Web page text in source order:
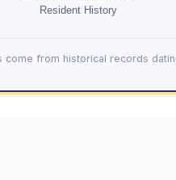
Resident History
come from historical records